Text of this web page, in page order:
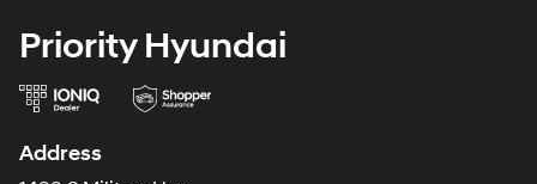
Priority Hyundai
Address